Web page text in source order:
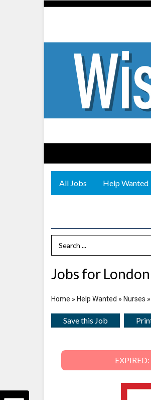
All Jobs Help Wanted
Search Term
Jobs for
Home » Help Wanted » Nurses »
Save this Job